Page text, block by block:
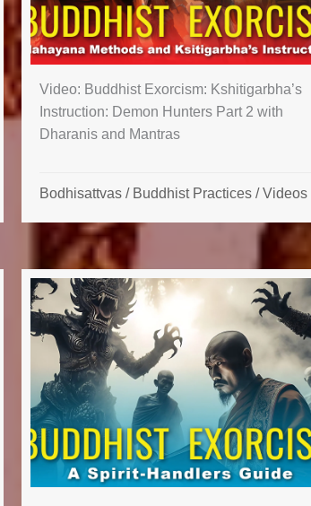
Video: Buddhist Exorcism: Kshitigarbha’s
Instruction: Demon Hunters Part 2 with
Dharanis and Mantras
Bodhisattvas / Buddhist Practices /Videos